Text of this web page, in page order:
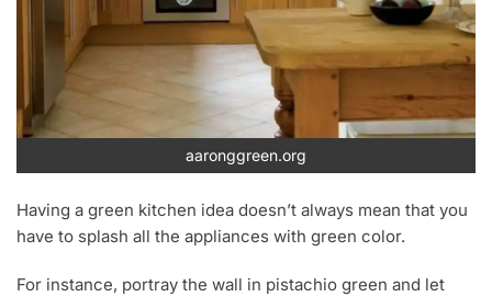
aaronggreen.org
Having a green kitchen idea doesn’t always mean that you
have to splash all the appliances with green color.
For instance, portray the wall in pistachio green and let